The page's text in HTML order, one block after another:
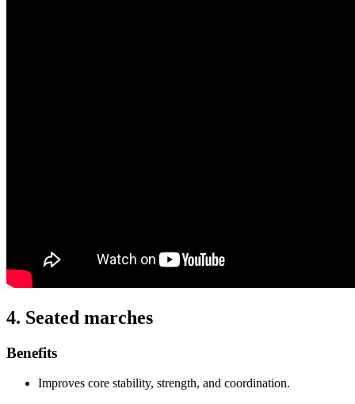
4. Seated marches
Benefits
Improves core stability, strength, and coordination.